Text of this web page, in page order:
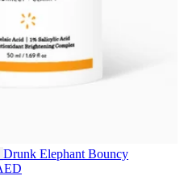
Drunk Elephant Bouncy